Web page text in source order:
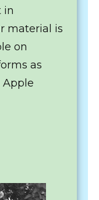
in
material is
on
as
Apple